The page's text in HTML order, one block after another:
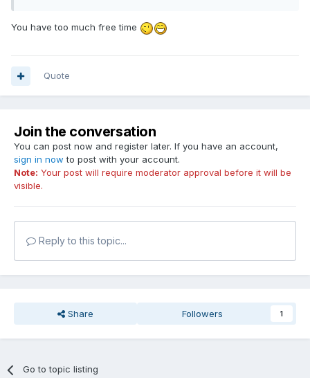
You have too much free time
Quote
Join the conversation
You can post now and register later. If you have an account,
sign in now to post with your account.
Note: Your post will require moderator approval before it will be
visible.
Reply to this topic...
Share Followers 1
Go to topic listing